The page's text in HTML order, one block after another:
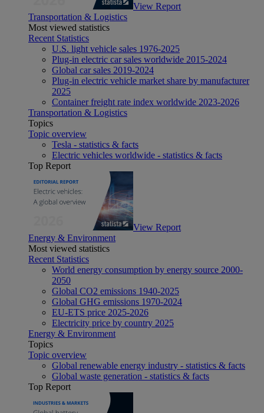
View Report
Transportation & Logistics
Most viewed statistics
Recent Statistics
U.S. light vehicle sales 1976-2025
Plug-in electric car sales worldwide 2015-2024
Global car sales 2019-2024
Plug-in electric vehicle market share by manufacturer
2025
Container freight rate index worldwide 2023-2026
Transportation & Logistics
Topics
Topic overview
Tesla - statistics & facts
Electric vehicles worldwide - statistics & facts
Top Report
View Report
Energy & Environment
Most viewed statistics
Recent Statistics
World energy consumption by energy source 2000-
2050
Global CO2 emissions 1940-2025
Global GHG emissions 1970-2024
EU-ETS price 2025-2026
Electricity price by country 2025
Energy & Environment
Topics
Topic overview
Global renewable energy industry - statistics & facts
Global waste generation - statistics & facts
Top Report